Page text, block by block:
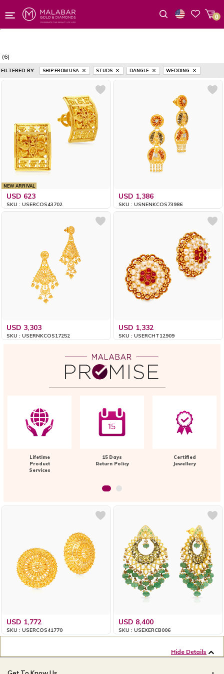
0
(6)
FILTERED BY: SHIP FROM USA STUDS DANGLE WEDDING
NEW ARRIVAL
USD 623
SKU : USERCOS43702
USD 1,386
SKU : USNENKCOS73986
USD 3,303
SKU : USERNKCOS17252
USD 1,332
SKU : USERCHT12909
Lifetime
Product
Services
15 Days
Return Policy
Certified
Jewellery
USD 1,772
SKU : USERCOS41770
USD 8,400
SKU : USEXERCB006
Hide Details